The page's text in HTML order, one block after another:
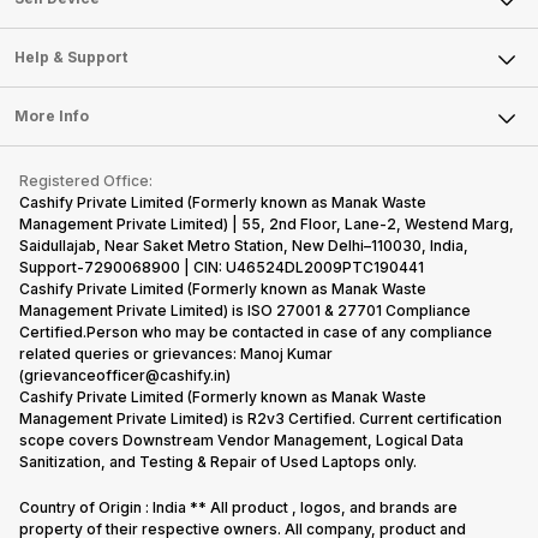
Sell Smart Speakers
Sell DSLR Camera
Sell Earbuds
Repair Phone
Recycle Phone
Find New Phone
Partner With Us
Careers
Articles
Press Releases
Become Cashify Partner
Become Supersale Partner
Corporate Information
Mobile Phone
Laptop
Tablet
iMac
Gaming Consoles
Help & Support
FAQ
Contact Us
Warranty Policy
Refund Policy
More Info
Privacy Policy
Terms of Use
E-Waste Policy
Cookie Policy
What is Refurbished
Registered Office:
Cashify Private Limited (Formerly known as Manak Waste
Management Private Limited) | 55, 2nd Floor, Lane-2, Westend Marg,
Saidullajab, Near Saket Metro Station, New Delhi–110030, India,
Support-7290068900 | CIN: U46524DL2009PTC190441
Cashify Private Limited (Formerly known as Manak Waste
Management Private Limited) is ISO 27001 & 27701 Compliance
Certified.Person who may be contacted in case of any compliance
related queries or grievances: Manoj Kumar
(grievanceofficer@cashify.in)
Cashify Private Limited (Formerly known as Manak Waste
Management Private Limited) is R2v3 Certified. Current certification
scope covers Downstream Vendor Management, Logical Data
Sanitization, and Testing & Repair of Used Laptops only.
Country of Origin : India ** All product , logos, and brands are
property of their respective owners. All company, product and